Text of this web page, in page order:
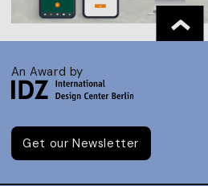
An Award by
Get our Newsletter